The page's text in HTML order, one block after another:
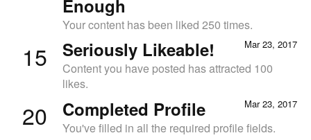
Enough
Your content has been liked 250 times.
15 Mar 23, 2017
Seriously Likeable!
Content you have posted has attracted 100
likes.
20 Mar 23, 2017
Completed Profile
You've filled in all the required profile fields.